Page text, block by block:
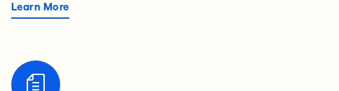
Learn More